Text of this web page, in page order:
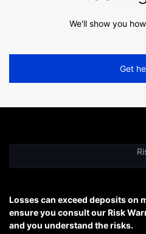
We'll show you
Get
Losses can exceed deposits on
ensure you consult our Risk
and you understand the risks.